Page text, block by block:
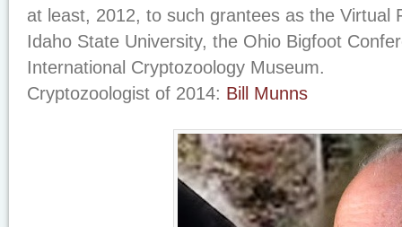
at least, 2012, to such grantees as the Virtual
Idaho State University, the Ohio Bigfoot
International Cryptozoology Museum.
Cryptozoologist of 2014: Bill Munns